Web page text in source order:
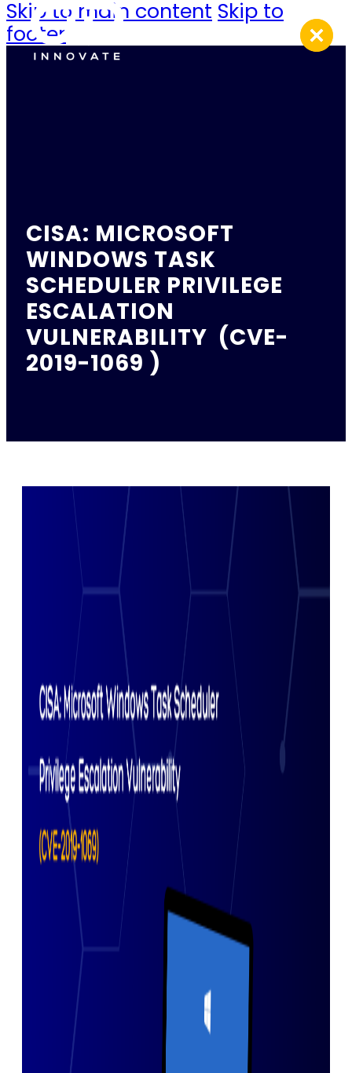
Skip to main content Skip to
footer
CISA: MICROSOFT
WINDOWS TASK
SCHEDULER PRIVILEGE
ESCALATION
VULNERABILITY (CVE-
2019-1069 )